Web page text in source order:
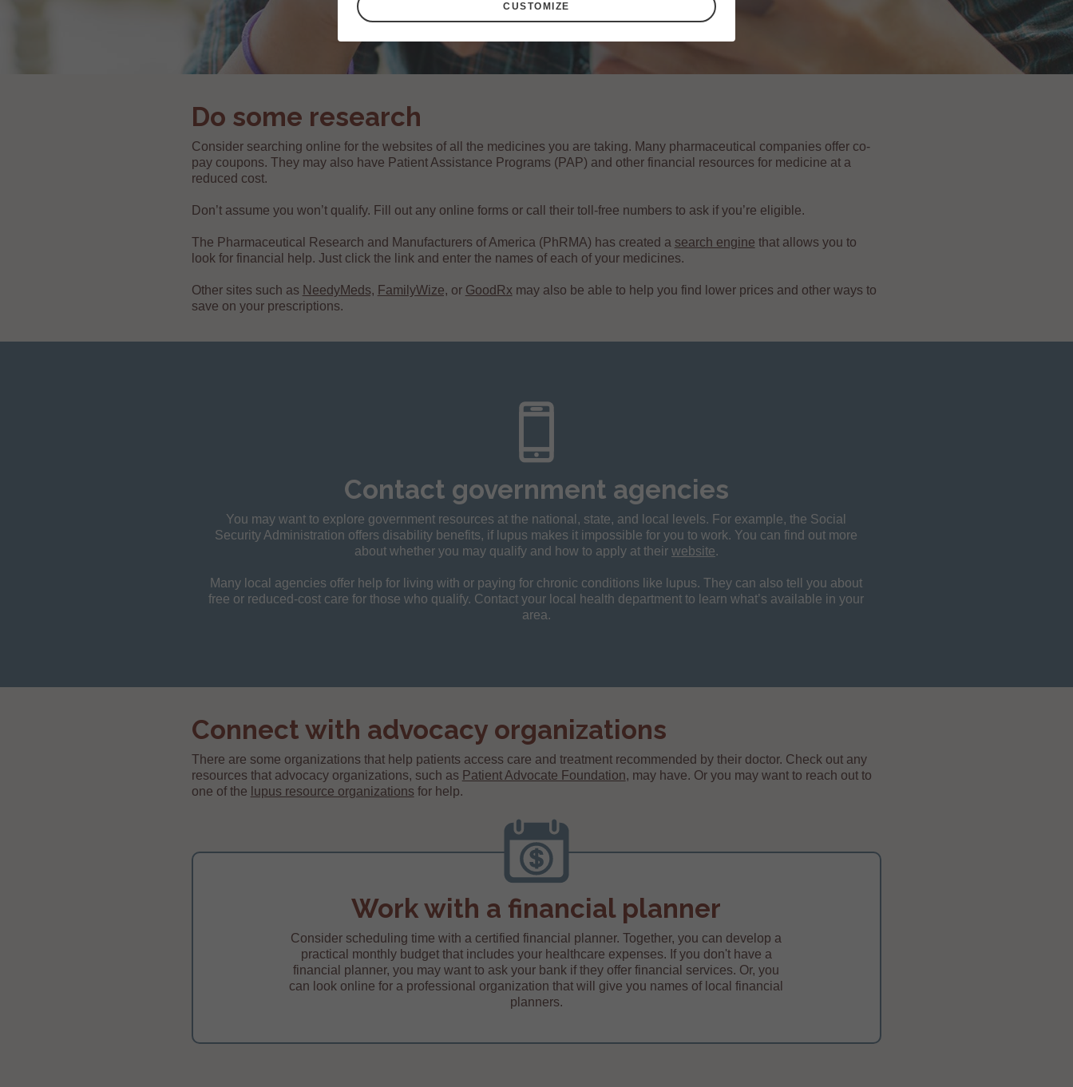
Do some research
Consider searching online for the websites of all the medicines you are taking. Many pharmaceutical companies offer co-
pay coupons. They may also have Patient Assistance Programs (PAP) and other financial resources for medicine at a
reduced cost.
Don’t assume you won’t qualify. Fill out any online forms or call their toll-free numbers to ask if you’re eligible.
The Pharmaceutical Research and Manufacturers of America (PhRMA) has created a search engine that allows you to
look for financial help. Just click the link and enter the names of each of your medicines.
Other sites such as NeedyMeds, FamilyWize, or GoodRx may also be able to help you find lower prices and other ways to
save on your prescriptions.
Contact government agencies
You may want to explore government resources at the national, state, and local levels. For example, the Social
Security Administration offers disability benefits, if lupus makes it impossible for you to work. You can find out more
about whether you may qualify and how to apply at their website.
Many local agencies offer help for living with or paying for chronic conditions like lupus. They can also tell you about
free or reduced-cost care for those who qualify. Contact your local health department to learn what’s available in your
area.
Connect with advocacy organizations
There are some organizations that help patients access care and treatment recommended by their doctor. Check out any
resources that advocacy organizations, such as Patient Advocate Foundation, may have. Or you may want to reach out to
one of the lupus resource organizations for help.
Work with a financial planner
Consider scheduling time with a certified financial planner. Together, you can develop a
practical monthly budget that includes your healthcare expenses. If you don't have a
financial planner, you may want to ask your bank if they offer financial services. Or, you
can look online for a professional organization that will give you names of local financial
planners.
CUSTOMIZE